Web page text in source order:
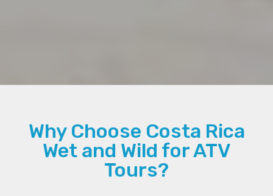
Why Choose Costa Rica
Wet and Wild for ATV
Tours?